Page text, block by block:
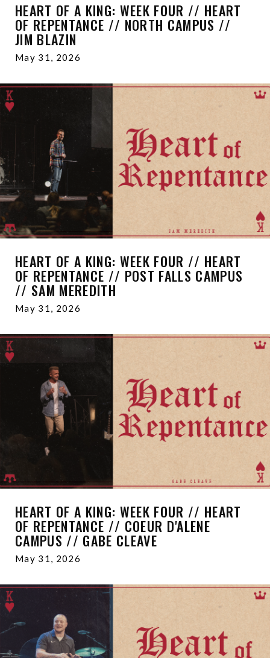
HEART OF A KING: WEEK FOUR // HEART
OF REPENTANCE // NORTH CAMPUS //
JIM BLAZIN
May 31, 2026
HEART OF A KING: WEEK FOUR // HEART
OF REPENTANCE // POST FALLS CAMPUS
// SAM MEREDITH
May 31, 2026
HEART OF A KING: WEEK FOUR // HEART
OF REPENTANCE // COEUR D'ALENE
CAMPUS // GABE CLEAVE
May 31, 2026